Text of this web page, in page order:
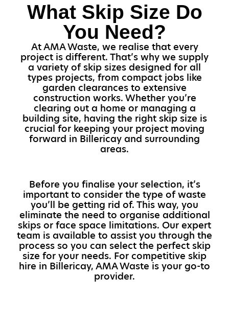
What Skip Size Do
You Need?
At AMA Waste, we realise that every
project is different. That’s why we supply
a variety of skip sizes designed for all
types projects, from compact jobs like
garden clearances to extensive
construction works. Whether you’re
clearing out a home or managing a
building site, having the right skip size is
crucial for keeping your project moving
forward in Billericay and surrounding
areas.
Before you finalise your selection, it’s
important to consider the type of waste
you’ll be getting rid of. This way, you
eliminate the need to organise additional
skips or face space limitations. Our expert
team is available to assist you through the
process so you can select the perfect skip
size for your needs. For competitive skip
hire in Billericay, AMA Waste is your go-to
provider.